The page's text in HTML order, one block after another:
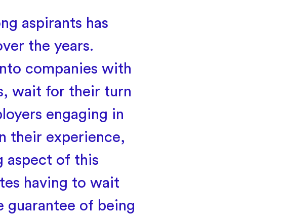
aspirants has
the years.
companies with
wait for their turn
engaging in
their experience,
aspect of this
having to wait
guarantee of being